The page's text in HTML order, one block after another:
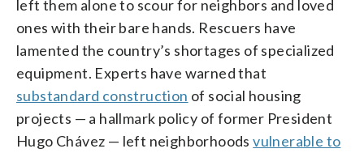
left them alone to scour for neighbors and loved
ones with their bare hands. Rescuers have
lamented the country’s shortages of specialized
equipment. Experts have warned that
substandard construction of social housing
projects — a hallmark policy of former President
Hugo Chávez — left neighborhoodsvulnerable to